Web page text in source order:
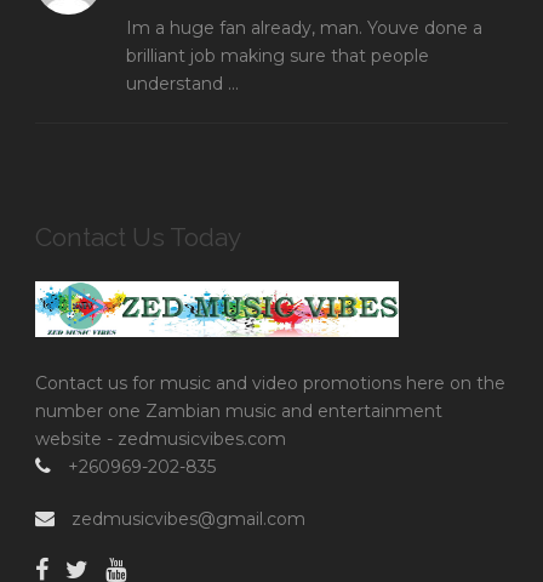
Im a huge fan already, man. Youve done a
brilliant job making sure that people
understand ...
Contact Us Today
Contact us for music and video promotions here on the
number one Zambian music and entertainment
website - zedmusicvibes.com
+260969-202-835
zedmusicvibes@gmail.com